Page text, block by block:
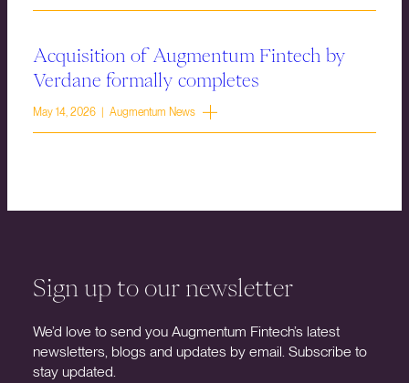
Acquisition of Augmentum Fintech by
Verdane formally completes
May 14, 2026 | Augmentum News
Sign up to our newsletter
We’d love to send you Augmentum Fintech’s latest
newsletters, blogs and updates by email. Subscribe to
stay updated.